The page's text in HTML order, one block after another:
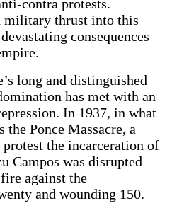
contra protests.
thrust into this
consequences
long and distinguished
has met with an
In 1937, in what
the Ponce Massacre, a
the incarceration of
Campos was disrupted
against the
and wounding 150.